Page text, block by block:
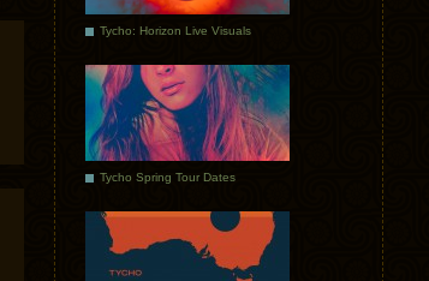
Tycho: Horizon Live Visuals
Tycho Spring Tour Dates